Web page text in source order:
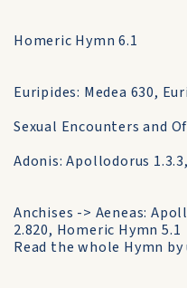
Homeric Hymn 6.1
Euripides: Medea 630,
Sexual Encounters and
Adonis: Apollodorus
Anchises -> Aeneas:
2.820, Homeric Hymn 5.1
Read the whole Hymn